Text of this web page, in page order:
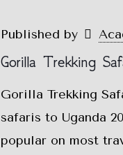
Published by
Gorilla Trekking
Gorilla Trekking
safaris to Uganda
popular on most